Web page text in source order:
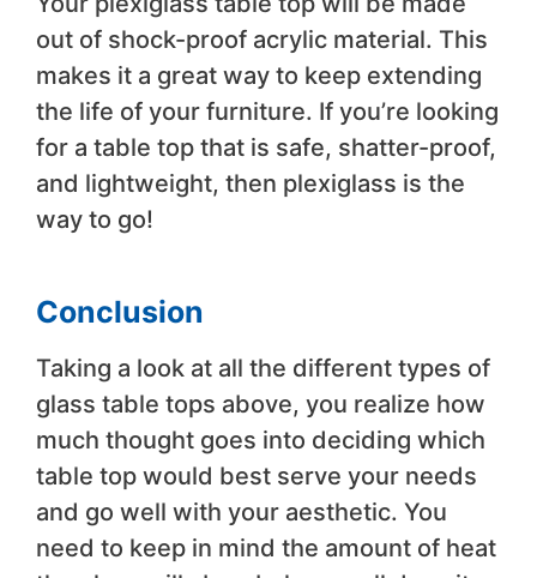
out of shock-proof acrylic material. This
makes it a great way to keep extending
the life of your furniture. If you’re looking
for a table top that is safe, shatter-proof,
and lightweight, then plexiglass is the
way to go!
Conclusion
Taking a look at all the different types of
glass table tops above, you realize how
much thought goes into deciding which
table top would best serve your needs
and go well with your aesthetic. You
need to keep in mind the amount of heat